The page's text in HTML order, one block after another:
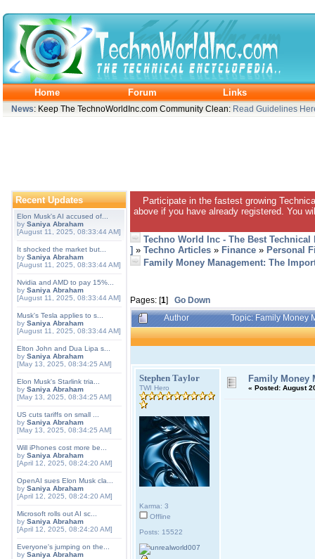
Home Forum Links
News: Keep The TechnoWorldInc.com Community Clean: Read Guidelines
Recent Updates
Elon Musk's AI accused of...
by Saniya Abraham
[August 11, 2025, 08:33:44 AM]
It shocked the market but...
by Saniya Abraham
[August 11, 2025, 08:33:44 AM]
Nvidia and AMD to pay 15%...
by Saniya Abraham
[August 11, 2025, 08:33:44 AM]
Musk's Tesla applies to s...
by Saniya Abraham
[August 11, 2025, 08:33:44 AM]
Elton John and Dua Lipa s...
by Saniya Abraham
[May 13, 2025, 08:34:25 AM]
Elon Musk's Starlink tria...
by Saniya Abraham
[May 13, 2025, 08:34:25 AM]
US cuts tariffs on small ...
by Saniya Abraham
[May 13, 2025, 08:34:25 AM]
Will iPhones cost more be...
by Saniya Abraham
[April 12, 2025, 08:24:20 AM]
OpenAI sues Elon Musk cla...
by Saniya Abraham
[April 12, 2025, 08:24:20 AM]
Microsoft rolls out AI sc...
by Saniya Abraham
[April 12, 2025, 08:24:20 AM]
Everyone's jumping on the...
by Saniya Abraham
Participate in the fastest growing
above if you have already registered. You
Techno World Inc - The Best
] » Techno Articles » Finance » Personal
Family Money Management: The
Pages: [1] Go Down
Author
Topic: Family Money
Stephen Taylor
TWI Hero
Karma: 3
Offline
Posts: 15522
Family Money
« Posted: August